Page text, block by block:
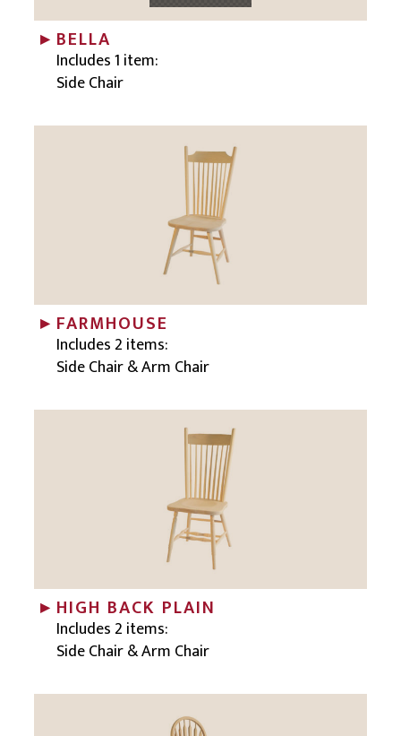
BELLA
Includes 1 item:
Side Chair
FARMHOUSE
Includes 2 items:
Side Chair & Arm Chair
HIGH BACK PLAIN
Includes 2 items:
Side Chair & Arm Chair